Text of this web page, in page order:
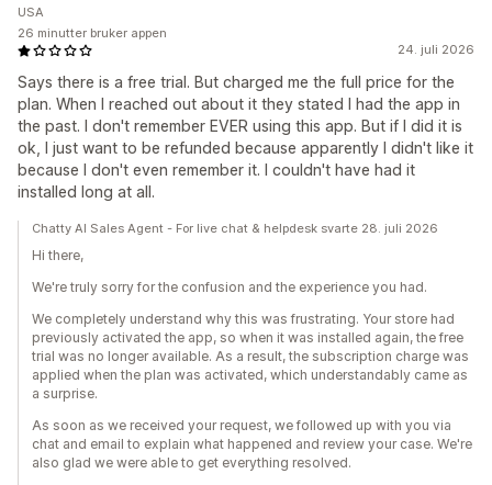
24. juli 2026
Says there is a free trial. But charged me the full price for the
plan. When I reached out about it they stated I had the app in
the past. I don't remember EVER using this app. But if I did it is
ok, I just want to be refunded because apparently I didn't like it
because I don't even remember it. I couldn't have had it
installed long at all.
USA
26 minutter bruker appen
Chatty AI Sales Agent - For live chat & helpdesk svarte 28. juli 2026
Hi there,
We're truly sorry for the confusion and the experience you had.
We completely understand why this was frustrating. Your store had
previously activated the app, so when it was installed again, the free
trial was no longer available. As a result, the subscription charge was
applied when the plan was activated, which understandably came as
a surprise.
As soon as we received your request, we followed up with you via
chat and email to explain what happened and review your case. We're
also glad we were able to get everything resolved.